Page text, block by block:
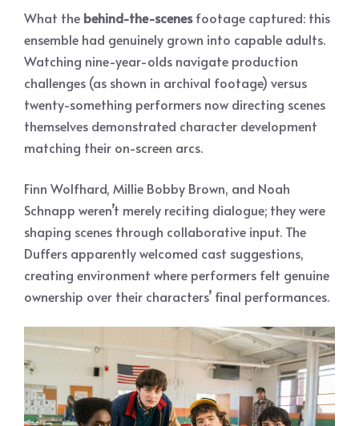
What the behind-the-scenesfootage captured: this
ensemble had genuinely grown into capable adults.
Watching nine-year-olds navigate production
challenges (as shown in archival footage) versus
twenty-something performers now directing scenes
themselves demonstrated character development
matching their on-screen arcs.
Finn Wolfhard, Millie Bobby Brown, and Noah
Schnapp weren’t merely reciting dialogue; they were
shaping scenes through collaborative input. The
Duffers apparently welcomed cast suggestions,
creating environment where performers felt genuine
ownership over their characters’ final performances.